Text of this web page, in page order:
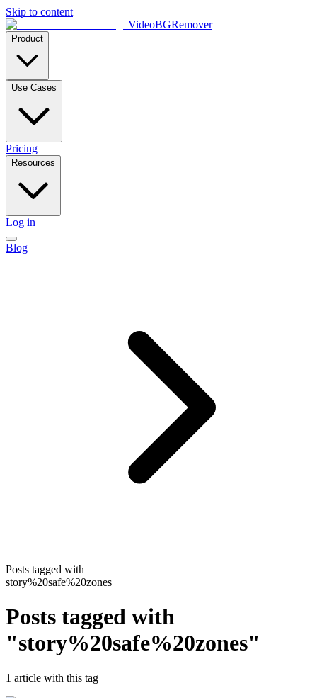
Skip to content
VideoBGRemover
Product
Use Cases
Pricing
Resources
Log in
Blog
Posts tagged with
story%20safe%20zones
Posts tagged with
"story%20safe%20zones"
1 article with this tag